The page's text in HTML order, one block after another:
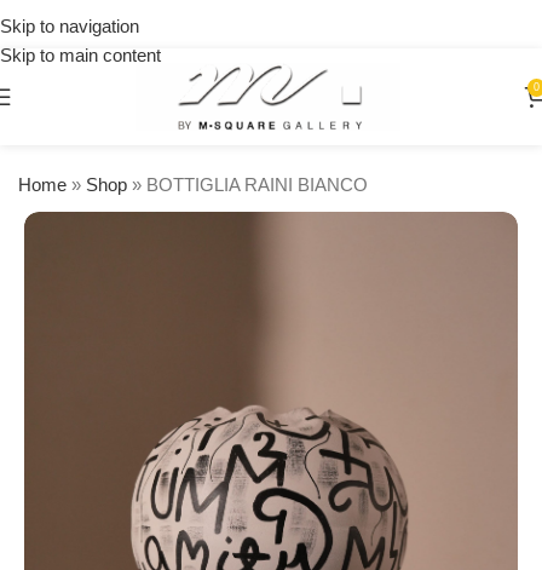
Skip to navigation
Skip to main content
0
Home » Shop » BOTTIGLIA RAINI BIANCO
over
$250
OFF
your
first